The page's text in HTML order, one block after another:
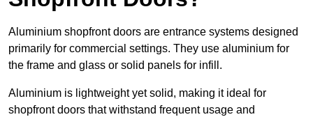
Aluminium shopfront doors are entrance systems designed
primarily for commercial settings. They use aluminium for
the frame and glass or solid panels for infill.
Aluminium is lightweight yet solid, making it ideal for
shopfront doors that withstand frequent usage and